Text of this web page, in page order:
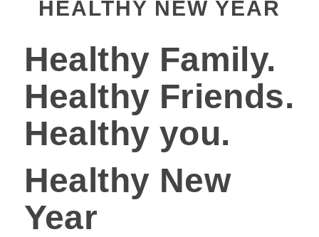
HEALTHY NEW YEAR
Healthy Family.
Healthy Friends.
Healthy you.
Healthy New
Year